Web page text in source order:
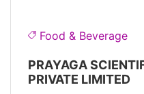
Food & Beverage
PRAYAGA
PRIVATE LIMITED